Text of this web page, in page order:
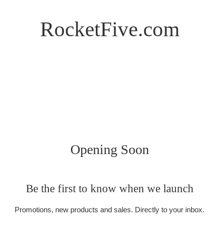
RocketFive.com
Opening Soon
Be the first to know when we launch
Promotions, new products and sales. Directly to your inbox.